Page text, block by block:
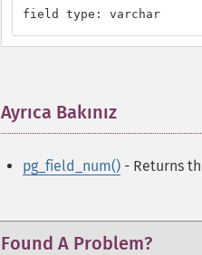
field type: varchar
Ayrıca Bakınız
pg_field_num() - Returns
Found A Problem?